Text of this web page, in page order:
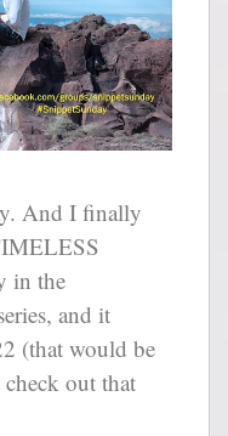
And I finally
in the
and it
(that would be
out that